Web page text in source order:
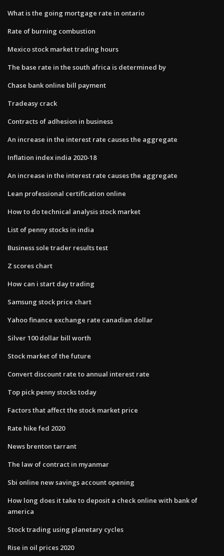
What is the going mortgage rate in ontario
Rate of burning combustion
Mexico stock market trading hours
The base rate in the south africa is determined by
Chase bank online bill payment
Tradeasy crack
Contracts of adhesion in business
An increase in the interest rate causes the aggregate
Inflation index india 2020-18
An increase in the interest rate causes the aggregate
Lean professional certification online
How to do technical analysis stock market
List of penny stocks in india
Business sole trader results test
Z scores chart
How can i start day trading
Samsung stock price chart
Yahoo finance exchange rate canadian dollar
Silver 100 dollar bill worth
Stock market of the future
Convert discount rate to annual interest rate
Top pick penny stocks today
Factors that affect the stock market price
Rate hike fed 2020
News brenton tarrant
The law of contract in myanmar
Sbi online new savings account opening
How long does it take to deposit a check online with bank of
america
Stock trading using planetary cycles
Rise in oil prices 2020